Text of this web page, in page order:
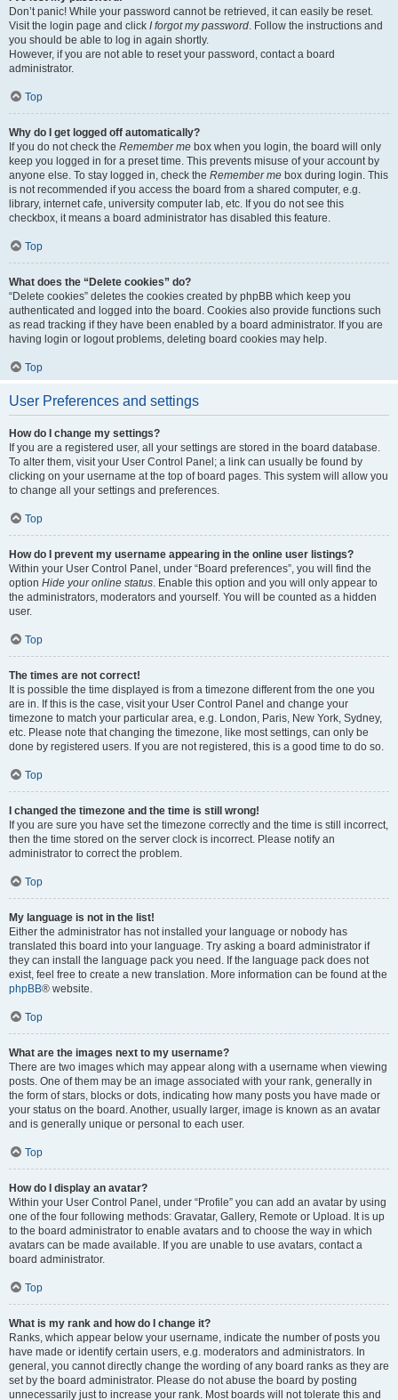
Don’t panic! While your password cannot be retrieved, it can easily be reset.
Visit the login page and click I forgot my password. Follow the instructions and
you should be able to log in again shortly.
However, if you are not able to reset your password, contact a board
administrator.
Top
Why do I get logged off automatically?
If you do not check the Remember me box when you login, the board will only
keep you logged in for a preset time. This prevents misuse of your account by
anyone else. To stay logged in, check the Remember me box during login. This
is not recommended if you access the board from a shared computer, e.g.
library, internet cafe, university computer lab, etc. If you do not see this
checkbox, it means a board administrator has disabled this feature.
Top
What does the “Delete cookies” do?
“Delete cookies” deletes the cookies created by phpBB which keep you
authenticated and logged into the board. Cookies also provide functions such
as read tracking if they have been enabled by a board administrator. If you are
having login or logout problems, deleting board cookies may help.
Top
User Preferences and settings
How do I change my settings?
If you are a registered user, all your settings are stored in the board database.
To alter them, visit your User Control Panel; a link can usually be found by
clicking on your username at the top of board pages. This system will allow you
to change all your settings and preferences.
Top
How do I prevent my username appearing in the online user listings?
Within your User Control Panel, under “Board preferences”, you will find the
option Hide your online status. Enable this option and you will only appear to
the administrators, moderators and yourself. You will be counted as a hidden
user.
Top
The times are not correct!
It is possible the time displayed is from a timezone different from the one you
are in. If this is the case, visit your User Control Panel and change your
timezone to match your particular area, e.g. London, Paris, New York, Sydney,
etc. Please note that changing the timezone, like most settings, can only be
done by registered users. If you are not registered, this is a good time to do so.
Top
I changed the timezone and the time is still wrong!
If you are sure you have set the timezone correctly and the time is still incorrect,
then the time stored on the server clock is incorrect. Please notify an
administrator to correct the problem.
Top
My language is not in the list!
Either the administrator has not installed your language or nobody has
translated this board into your language. Try asking a board administrator if
they can install the language pack you need. If the language pack does not
exist, feel free to create a new translation. More information can be found at the
phpBB® website.
Top
What are the images next to my username?
There are two images which may appear along with a username when viewing
posts. One of them may be an image associated with your rank, generally in
the form of stars, blocks or dots, indicating how many posts you have made or
your status on the board. Another, usually larger, image is known as an avatar
and is generally unique or personal to each user.
Top
How do I display an avatar?
Within your User Control Panel, under “Profile” you can add an avatar by using
one of the four following methods: Gravatar, Gallery, Remote or Upload. It is up
to the board administrator to enable avatars and to choose the way in which
avatars can be made available. If you are unable to use avatars, contact a
board administrator.
Top
What is my rank and how do I change it?
Ranks, which appear below your username, indicate the number of posts you
have made or identify certain users, e.g. moderators and administrators. In
general, you cannot directly change the wording of any board ranks as they are
set by the board administrator. Please do not abuse the board by posting
unnecessarily just to increase your rank. Most boards will not tolerate this and